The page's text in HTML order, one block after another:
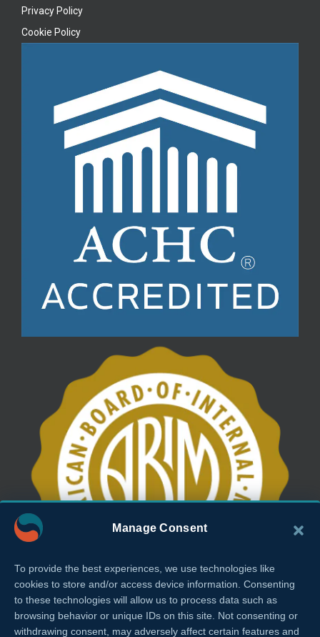
Manage Consent
To provide the best experiences, we use technologies like
cookies to store and/or access device information. Consenting
to these technologies will allow us to process data such as
browsing behavior or unique IDs on this site. Not consenting or
withdrawing consent, may adversely affect certain features and
Privacy Policy
Cookie Policy